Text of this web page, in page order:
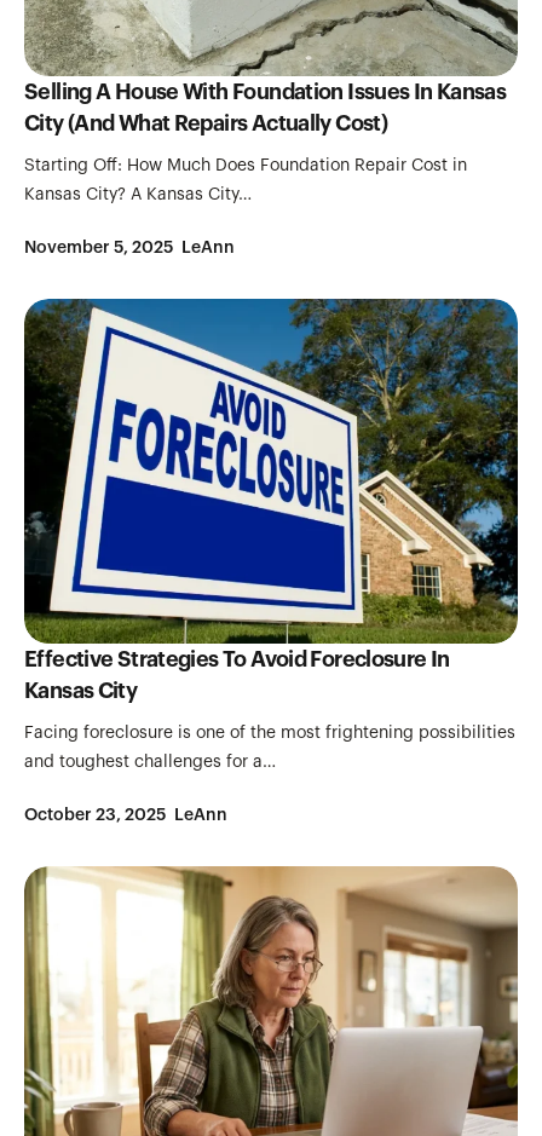
Selling A House With Foundation Issues In Kansas
City (And What Repairs Actually Cost)
November 5, 2025 LeAnn
Starting Off: How Much Does Foundation Repair Cost in
Kansas City? A Kansas City…
Effective Strategies To Avoid Foreclosure In
Kansas City
October 23, 2025 LeAnn
Facing foreclosure is one of the most frightening possibilities
and toughest challenges for a…